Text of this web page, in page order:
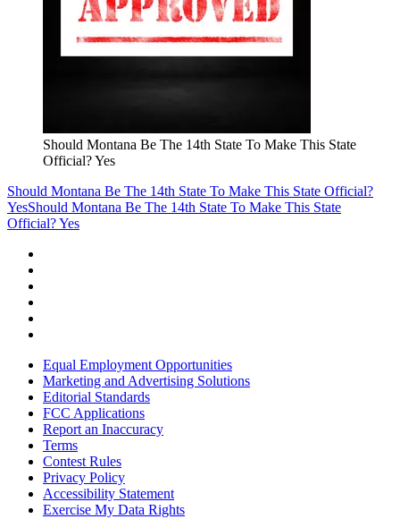
Should Montana Be The 14th State To Make This State
Official? Yes
Should Montana Be The 14th State To Make This State Official?
YesShould Montana Be The 14th State To Make This State
Official? Yes
Equal Employment Opportunities
Marketing and Advertising Solutions
Editorial Standards
FCC Applications
Report an Inaccuracy
Terms
Contest Rules
Privacy Policy
Accessibility Statement
Exercise My Data Rights